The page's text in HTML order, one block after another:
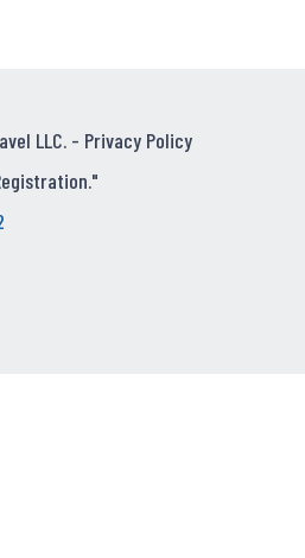
LLC. - Privacy Policy